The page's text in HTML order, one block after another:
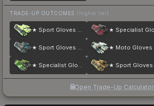
TRADE-UP OUTCOMES (higher tier)
★ Sport Gloves | Hedge Maze
★ Sport Gloves | Superconductor
★ Specialist Gloves | Emerald Web
Open Trade-Up Calculator